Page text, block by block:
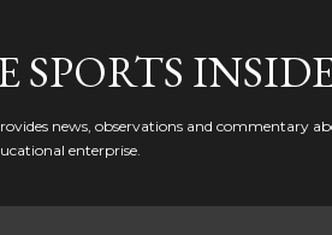
SPORTS
news, observations and commentary
enterprise.